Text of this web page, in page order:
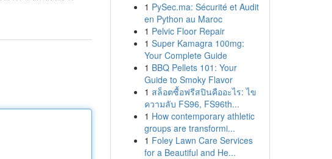
1 PySec.ma: Sécurité et Audit
en Python au Maroc
1 Pelvic Floor Repair
1 Super Kamagra 100mg:
Your Complete Guide
1 BBQ Pellets 101: Your
Guide to Smoky Flavor
1 สล็อตซื้อฟรีสปินคืออะไร: ไข
ความลับ FS96, FS96th...
1 How contemporary athletic
groups are transformi...
1 Foley Lawn Care Services
for a Beautiful and He...